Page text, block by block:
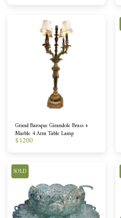
Grand Baroque Girandole Brass +
Marble 4 Arm Table Lamp
$1200
SOLD